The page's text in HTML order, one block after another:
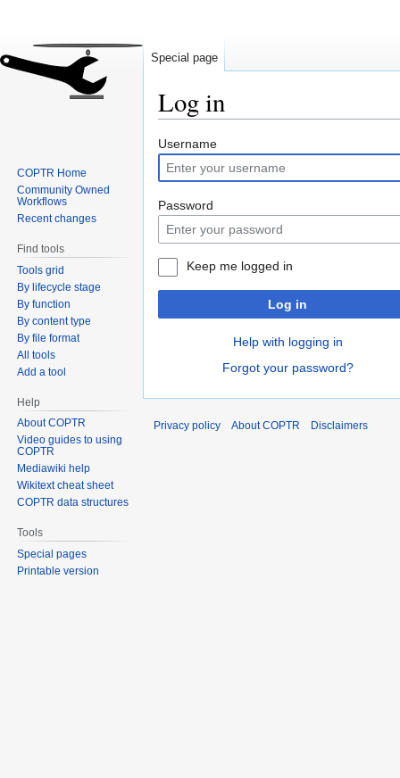
Log in
Jump
to
navigation
Jump
to
search
Username
Password
Keep me logged in
Log in
Help with logging in
Forgot your password?
Special page
COPTR Home
Community Owned
Workflows
Recent changes
Find tools
Tools grid
By lifecycle stage
By function
By content type
By file format
All tools
Add a tool
Help
About COPTR
Video guides to using
COPTR
Mediawiki help
Wikitext cheat sheet
COPTR data structures
Tools
Special pages
Printable version
Privacy policy About COPTR Disclaimers